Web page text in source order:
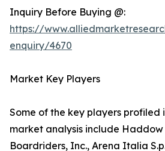
Inquiry Before Buying @:
https://
enquiry/4670
Market Key Players
Some of the key players profiled
market analysis include Haddow
Boardriders, Inc., Arena Italia